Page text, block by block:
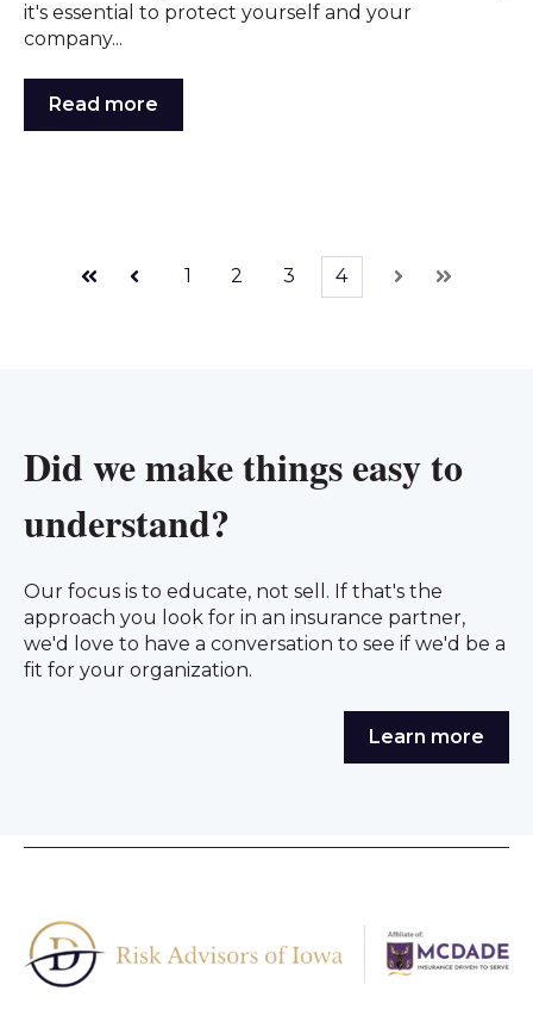
it's essential to protect yourself and your
company...
Read more
First Prev
1 2 3 4
Next Last
Did we make things easy to
understand?
Our focus is to educate, not sell. If that's the
approach you look for in an insurance partner,
we'd love to have a conversation to see if we'd be a
fit for your organization.
Learn more